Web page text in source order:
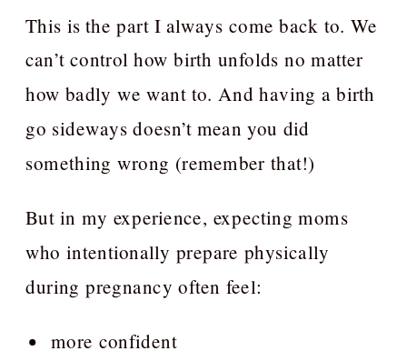
This is the part I always come back to. We
can’t control how birth unfolds no matter
how badly we want to. And having a birth
go sideways doesn’t mean you did
something wrong (remember that!)
But in my experience, expecting moms
who intentionally prepare physically
during pregnancy often feel:
more confident